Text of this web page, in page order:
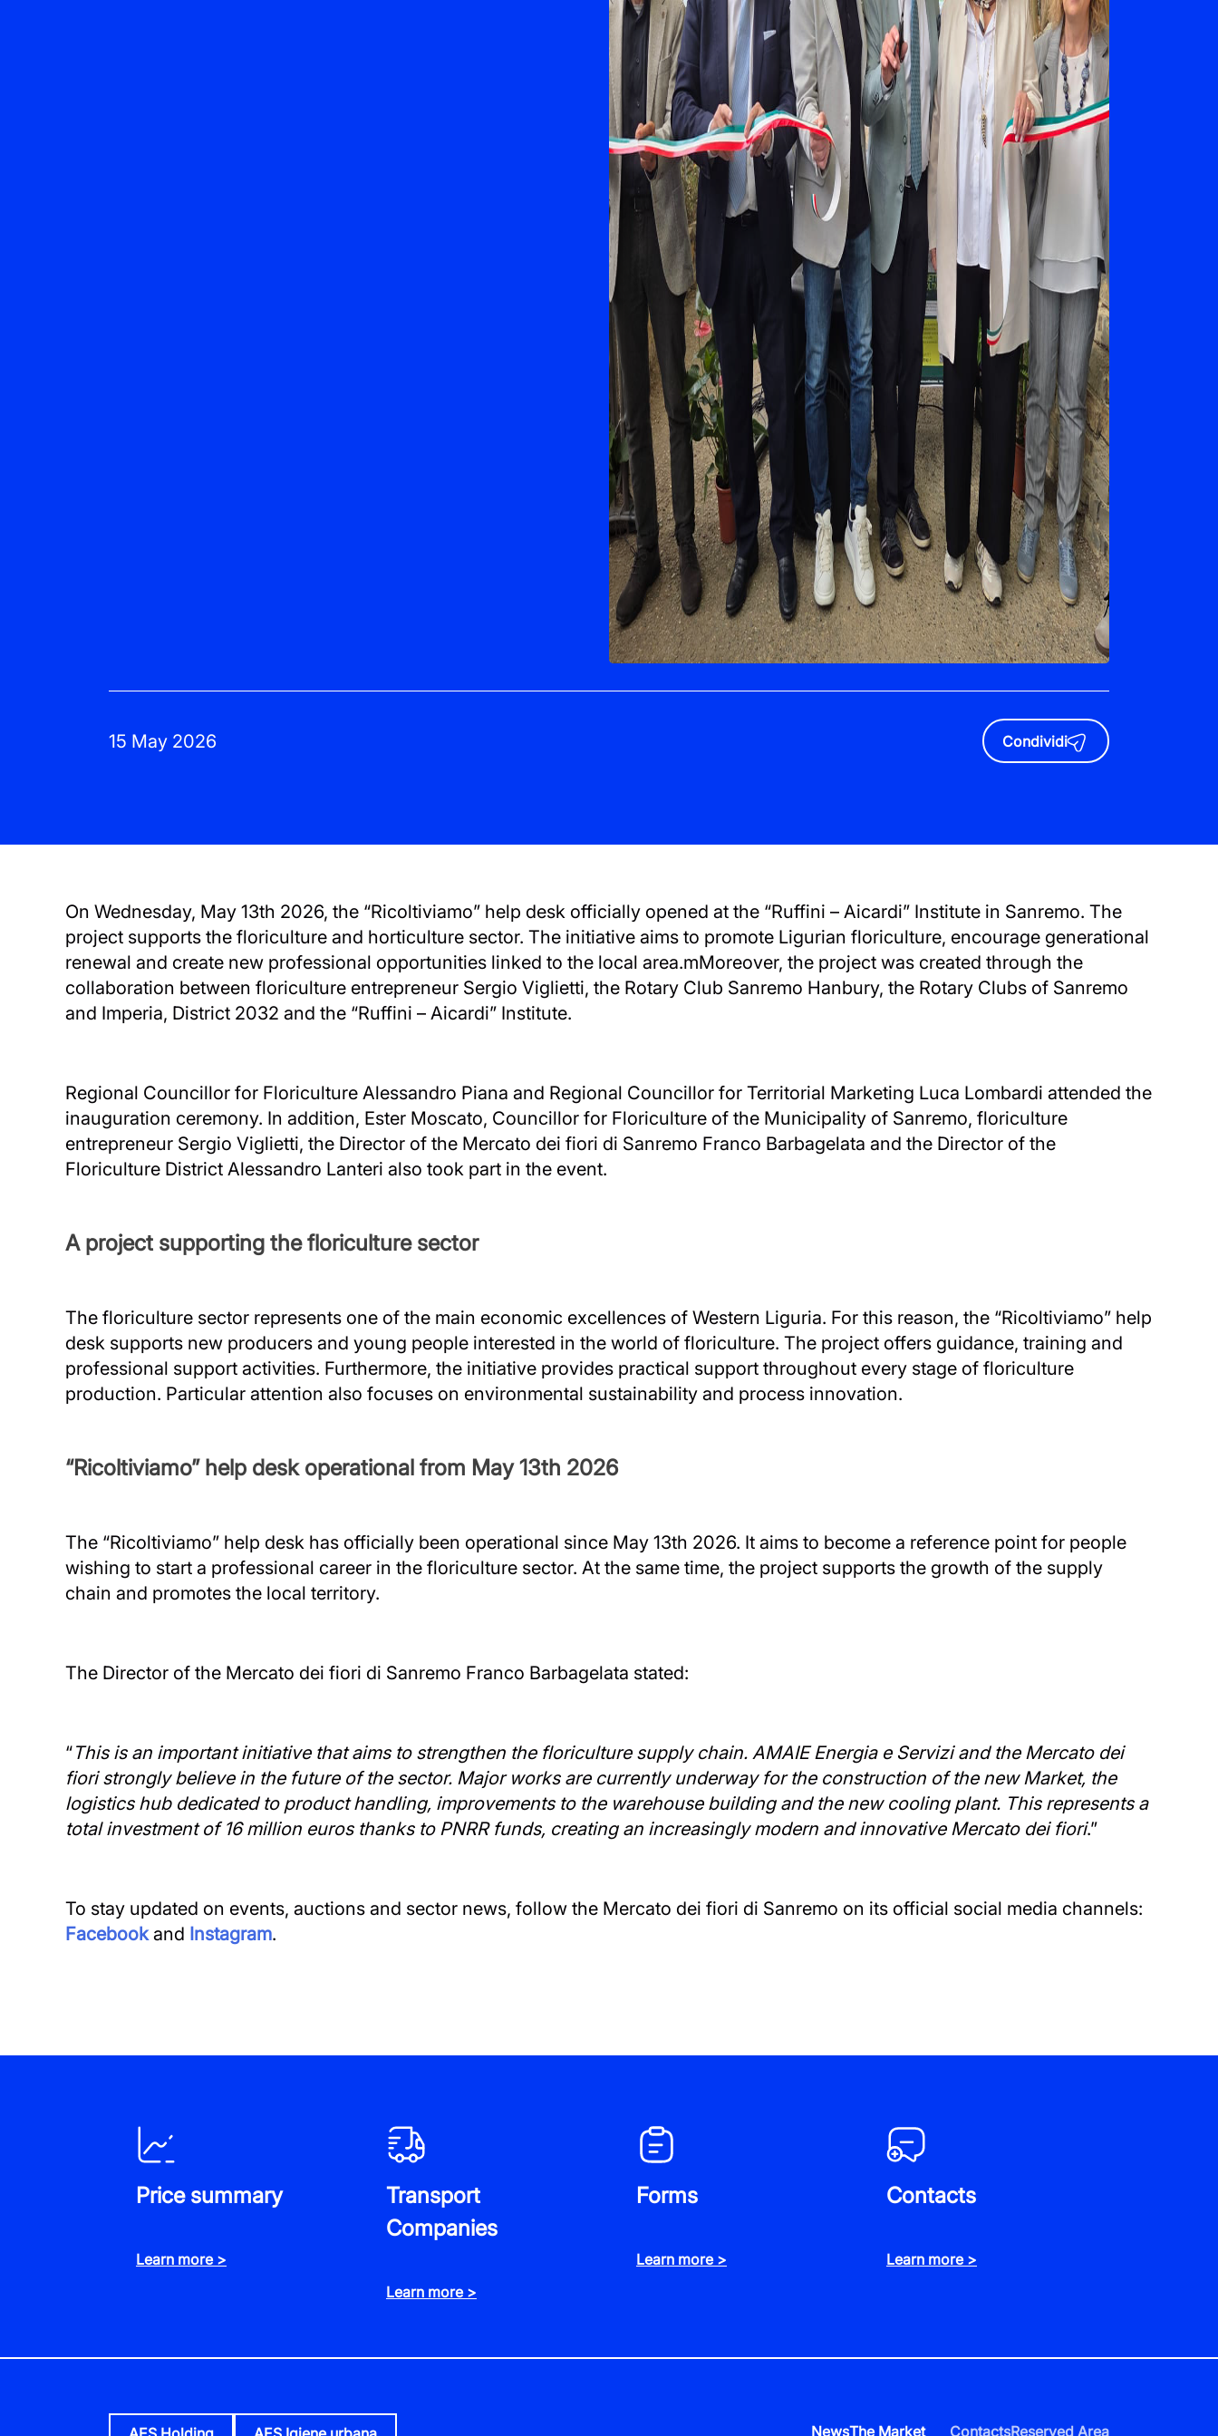
15 May 2026 Condividi
On Wednesday, May 13th 2026, the “Ricoltiviamo” help desk officially opened at the “Ruffini – Aicardi” Institute in Sanremo. The
project supports the floriculture and horticulture sector. The initiative aims to promote Ligurian floriculture, encourage generational
renewal and create new professional opportunities linked to the local area.mMoreover, the project was created through the
collaboration between floriculture entrepreneur Sergio Viglietti, the Rotary Club Sanremo Hanbury, the Rotary Clubs of Sanremo
and Imperia, District 2032 and the “Ruffini – Aicardi” Institute.
Regional Councillor for Floriculture Alessandro Piana and Regional Councillor for Territorial Marketing Luca Lombardi attended the
inauguration ceremony. In addition, Ester Moscato, Councillor for Floriculture of the Municipality of Sanremo, floriculture
entrepreneur Sergio Viglietti, the Director of the Mercato dei fiori di Sanremo Franco Barbagelata and the Director of the
Floriculture District Alessandro Lanteri also took part in the event.
A project supporting the floriculture sector
The floriculture sector represents one of the main economic excellences of Western Liguria. For this reason, the “Ricoltiviamo” help
desk supports new producers and young people interested in the world of floriculture. The project offers guidance, training and
professional support activities. Furthermore, the initiative provides practical support throughout every stage of floriculture
production. Particular attention also focuses on environmental sustainability and process innovation.
“Ricoltiviamo” help desk operational from May 13th 2026
The “Ricoltiviamo” help desk has officially been operational since May 13th 2026. It aims to become a reference point for people
wishing to start a professional career in the floriculture sector. At the same time, the project supports the growth of the supply
chain and promotes the local territory.
The Director of the Mercato dei fiori di Sanremo Franco Barbagelata stated:
“This is an important initiative that aims to strengthen the floriculture supply chain. AMAIE Energia e Servizi and the Mercato dei
fiori strongly believe in the future of the sector. Major works are currently underway for the construction of the new Market, the
logistics hub dedicated to product handling, improvements to the warehouse building and the new cooling plant. This represents a
total investment of 16 million euros thanks to PNRR funds, creating an increasingly modern and innovative Mercato dei fiori.”
To stay updated on events, auctions and sector news, follow the Mercato dei fiori di Sanremo on its official social media channels:
Facebook and Instagram.
Price summary
Learn more >
Transport
Companies
Learn more >
Forms
Learn more >
Contacts
Learn more >
NewsThe Market ContactsReserved Area